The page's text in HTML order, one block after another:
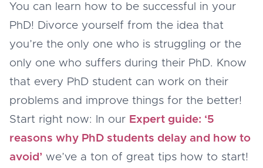
You can learn how to be successful in your
PhD! Divorce yourself from the idea that
you’re the only one who is struggling or the
only one who suffers during their PhD. Know
that every PhD student can work on their
problems and improve things for the better!
Start right now: In our Expert guide: ‘5
reasons why PhD students delay and how to
avoid’ we’ve a ton of great tips how to start!